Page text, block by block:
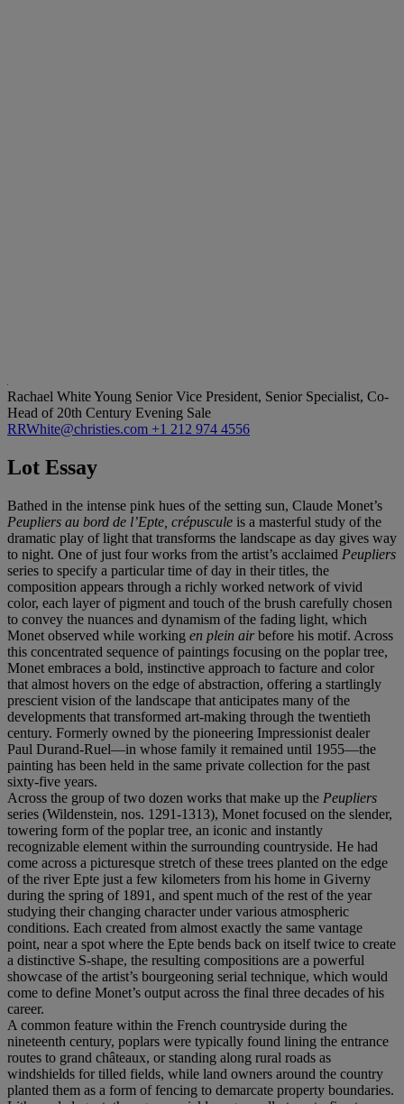
Rachael White Young Senior Vice President, Senior Specialist, Co-
Head of 20th Century Evening Sale
RRWhite@christies.com +1 212 974 4556
Lot Essay
Bathed in the intense pink hues of the setting sun, Claude Monet’s
Peupliers au bord de l’Epte, crépuscule is a masterful study of the
dramatic play of light that transforms the landscape as day gives way
to night. One of just four works from the artist’s acclaimed Peupliers
series to specify a particular time of day in their titles, the
composition appears through a richly worked network of vivid
color, each layer of pigment and touch of the brush carefully chosen
to convey the nuances and dynamism of the fading light, which
Monet observed while working en plein airbefore his motif. Across
this concentrated sequence of paintings focusing on the poplar tree,
Monet embraces a bold, instinctive approach to facture and color
that almost hovers on the edge of abstraction, offering a startlingly
prescient vision of the landscape that anticipates many of the
developments that transformed art-making through the twentieth
century. Formerly owned by the pioneering Impressionist dealer
Paul Durand-Ruel—in whose family it remained until 1955—the
painting has been held in the same private collection for the past
sixty-five years.
Across the group of two dozen works that make up the Peupliers
series (Wildenstein, nos. 1291-1313), Monet focused on the slender,
towering form of the poplar tree, an iconic and instantly
recognizable element within the surrounding countryside. He had
come across a picturesque stretch of these trees planted on the edge
of the river Epte just a few kilometers from his home in Giverny
during the spring of 1891, and spent much of the rest of the year
studying their changing character under various atmospheric
conditions. Each created from almost exactly the same vantage
point, near a spot where the Epte bends back on itself twice to create
a distinctive S-shape, the resulting compositions are a powerful
showcase of the artist’s bourgeoning serial technique, which would
come to define Monet’s output across the final three decades of his
career.
A common feature within the French countryside during the
nineteenth century, poplars were typically found lining the entrance
routes to grand châteaux, or standing along rural roads as
windshields for tilled fields, while land owners around the country
planted them as a form of fencing to demarcate property boundaries.